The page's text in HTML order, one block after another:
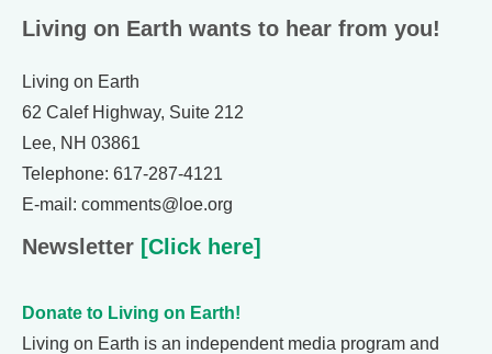
Living on Earth wants to hear from you!
Living on Earth
62 Calef Highway, Suite 212
Lee, NH 03861
Telephone: 617-287-4121
E-mail: comments@loe.org
Newsletter [Click here]
Donate to Living on Earth!
Living on Earth is an independent media program and